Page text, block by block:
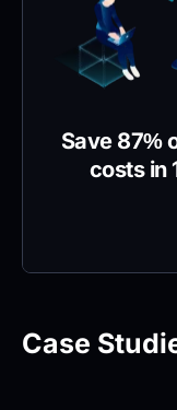
Save 87%
costs in
Case